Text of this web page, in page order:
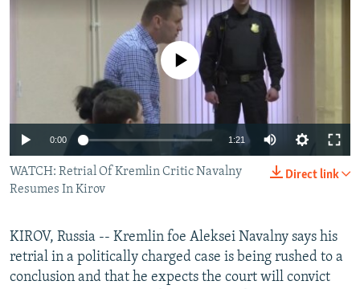
NEWSLETTERS
WIDER EUROPE BY RIKARD JOZWIAK
SHARE TIPS SECURELY
BYPASS BLOCKING
ABOUT RFE/RL
CONTACT US
FOLLOW US
No media source currently available
0:00 1:21
Direct link
WATCH: Retrial Of Kremlin Critic Navalny
Resumes In Kirov
KIROV, Russia -- Kremlin foe Aleksei Navalny says his
retrial in a politically charged case is being rushed to a
conclusion and that he expects the court will convict